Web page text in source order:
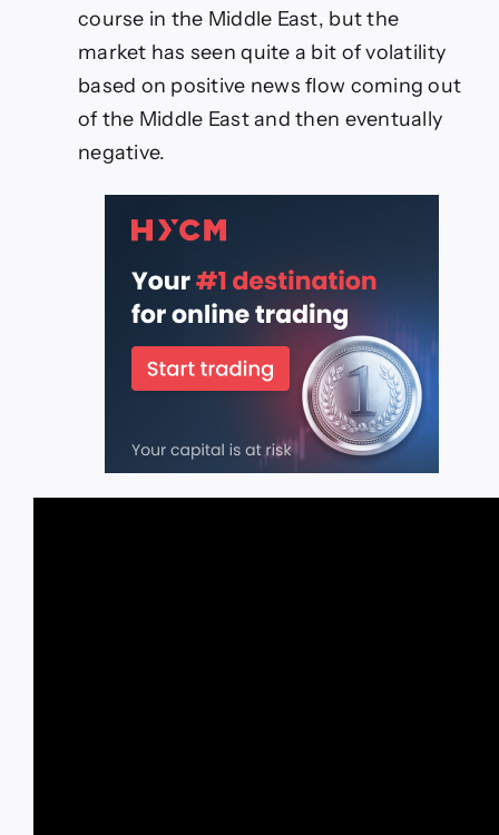
course in the Middle East, but the
market has seen quite a bit of volatility
based on positive news flow coming out
of the Middle East and then eventually
negative.